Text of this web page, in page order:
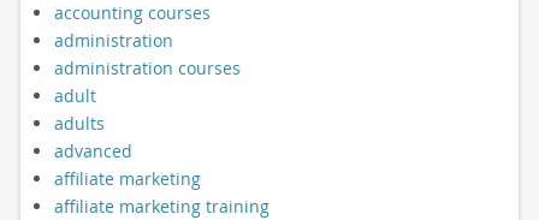
accounting courses
administration
administration courses
adult
adults
advanced
affiliate marketing
affiliate marketing training